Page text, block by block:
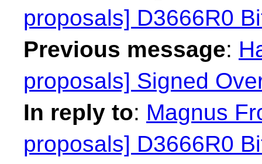
proposals] D3666R0
Previous message:
proposals] Signed
In reply to: Magnus
proposals] D3666R0